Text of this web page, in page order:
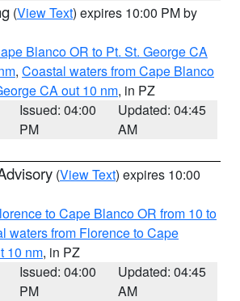
(View Text) expires 10:00 PM by
Blanco OR to Pt. St. George CA
, Coastal waters from Cape Blanco
CA out 10 nm, in PZ
Issued: 04:00
PM
Updated: 04:45
AM
(View Text) expires 10:00
to Cape Blanco OR from 10 to
waters from Florence to Cape
10 nm, in PZ
Issued: 04:00
PM
Updated: 04:45
AM